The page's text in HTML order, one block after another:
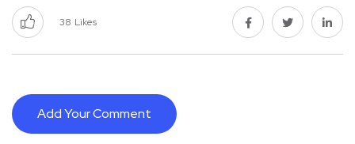
38 Likes
Add Your Comment